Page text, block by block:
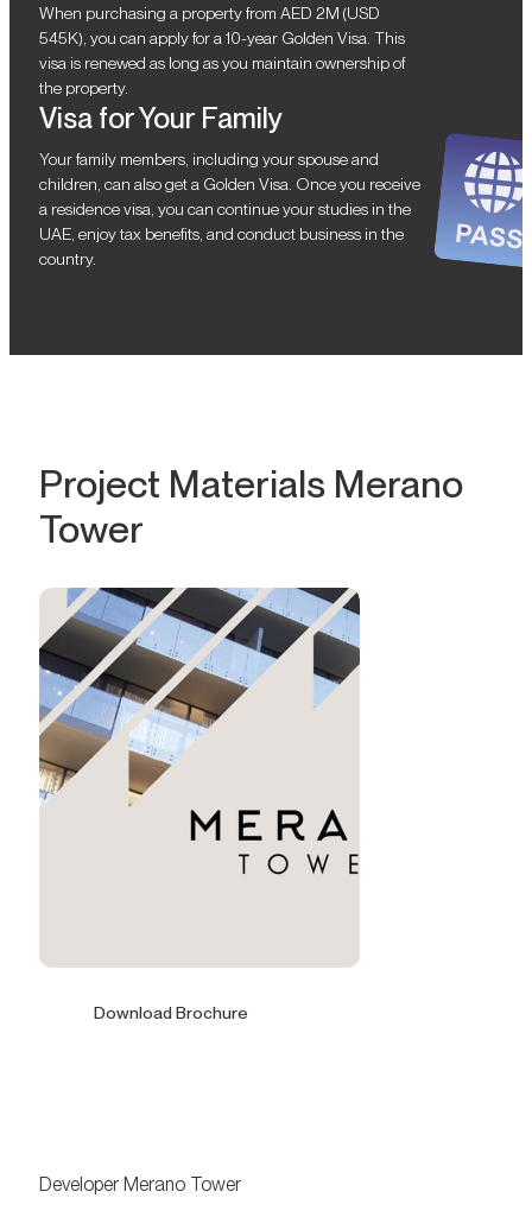
When purchasing a property from AED 2M (USD
545K), you can apply for a 10-year Golden Visa. This
visa is renewed as long as you maintain ownership of
the property.
Visa for Your Family
Your family members, including your spouse and
children, can also get a Golden Visa. Once you receive
a residence visa, you can continue your studies in the
UAE, enjoy tax benefits, and conduct business in the
country.
Project Materials Merano
Tower
Download Brochure
Developer Merano Tower